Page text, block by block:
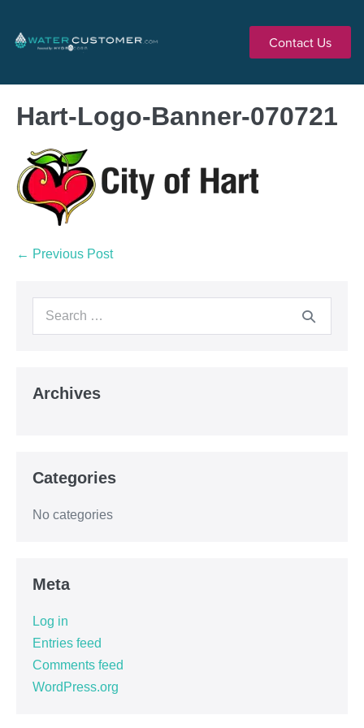
Contact Us
Hart-Logo-Banner-070721
← Previous Post
Archives
Categories
No categories
Meta
Log in
Entries feed
Comments feed
WordPress.org